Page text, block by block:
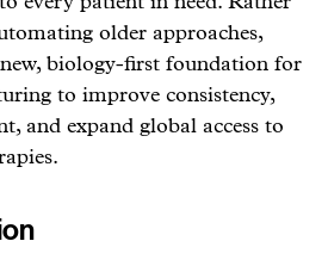
older approaches,
biology-first foundation for
to improve consistency,
and expand global access to